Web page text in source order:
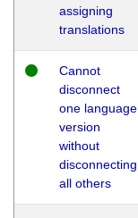
assigning
translations
Cannot
disconnect
one language
version
without
disconnecting
all others